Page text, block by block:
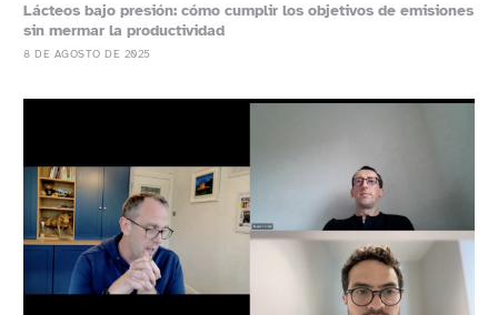
Lácteos bajo presión: cómo cumplir los objetivos de emisiones
sin mermar la productividad
8 DE AGOSTO DE 2025